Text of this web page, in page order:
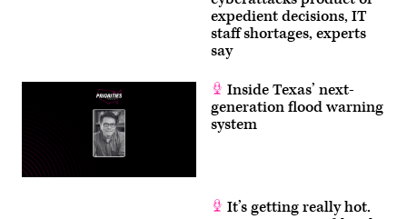
expedient decisions, IT
staff shortages, experts
say
Inside Texas’ next-
generation flood warning
system
It’s getting really hot.